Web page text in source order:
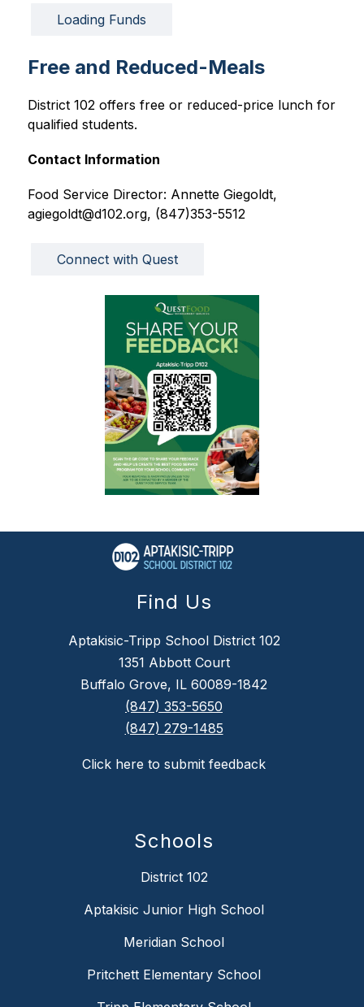
Loading Funds
Free and Reduced-Meals
District 102 offers free or reduced-price lunch for
qualified students.
Contact Information
Food Service Director: Annette Giegoldt,
agiegoldt@d102.org, (847)353-5512
Connect with Quest
Find Us
Aptakisic-Tripp School District 102
1351 Abbott Court
Buffalo Grove, IL 60089-1842
(847) 353-5650
(847) 279-1485
Click here to submit feedback
Schools
District 102
Aptakisic Junior High School
Meridian School
Pritchett Elementary School